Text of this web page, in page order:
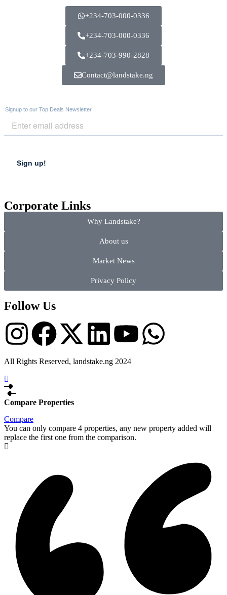
+234-703-000-0336
+234-703-000-0336
+234-703-990-2828
Contact@landstake.ng
Corporate Links
Why Landstake?
About us
Market News
Privacy Policy
Follow Us
All Rights Reserved, landstake.ng 2024
Compare Properties
Compare
You can only compare 4 properties, any new property added will
replace the first one from the comparison.